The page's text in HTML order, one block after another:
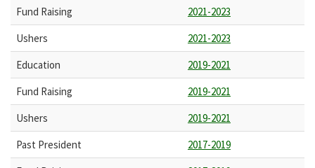
Fund Raising
2021-2023
Ushers
2021-2023
Education
2019-2021
Fund Raising
2019-2021
Ushers
2019-2021
Past President
2017-2019